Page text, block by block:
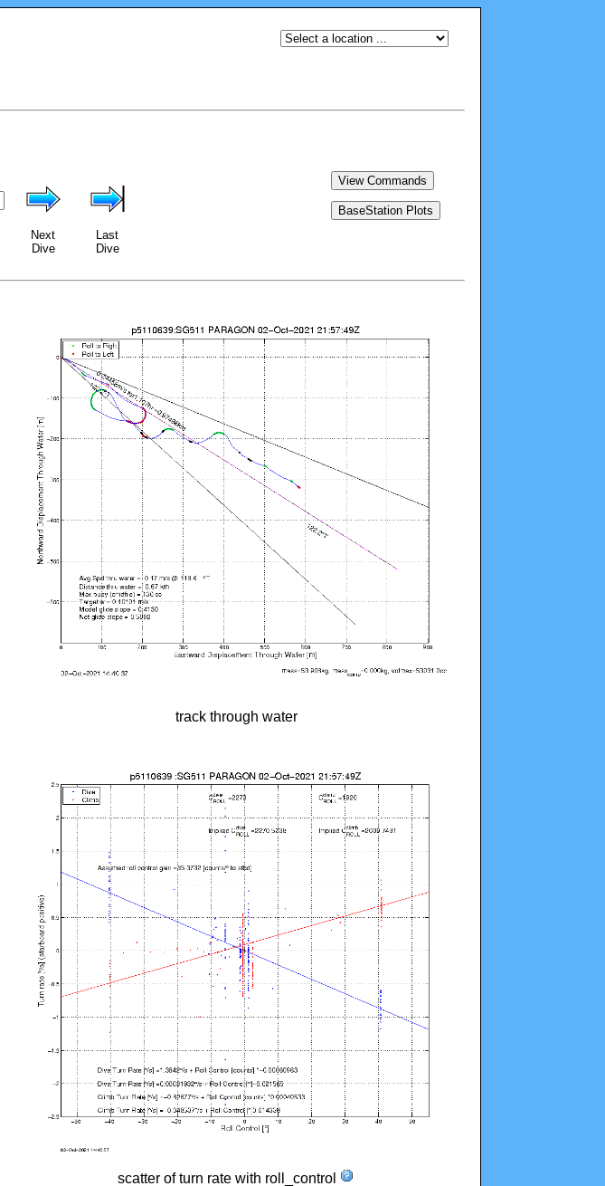
Next
Dive
Last
Dive
View Commands
BaseStation Plots
track through water
scatter of turn rate with roll_control